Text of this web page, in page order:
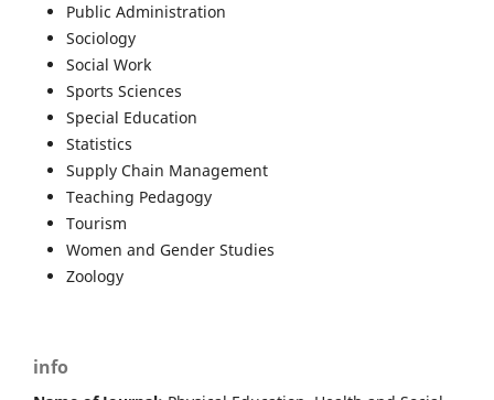
Public Administration
Sociology
Social Work
Sports Sciences
Special Education
Statistics
Supply Chain Management
Teaching Pedagogy
Tourism
Women and Gender Studies
Zoology
info